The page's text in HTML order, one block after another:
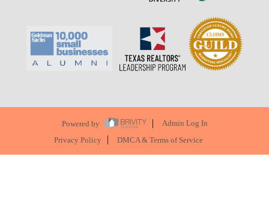
Powered by
Admin Log In
Privacy Policy
DMCA & Terms of Service